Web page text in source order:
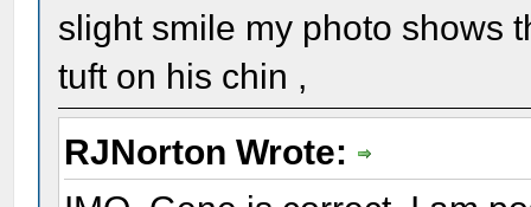
slight smile my photo shows
tuft on his chin ,
RJNorton Wrote: